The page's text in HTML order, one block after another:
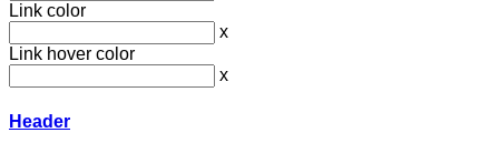
Link color
x
Link hover color
x
Header